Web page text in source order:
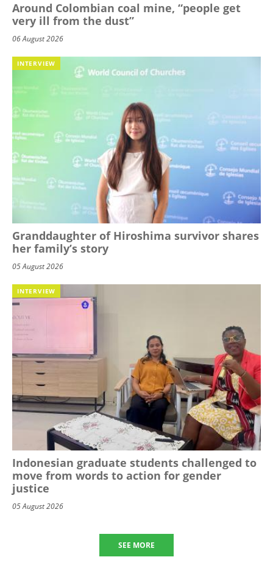
Around Colombian coal mine, “people get
very ill from the dust”
06 August 2026
INTERVIEW
Granddaughter of Hiroshima survivor shares
her family’s story
05 August 2026
INTERVIEW
Indonesian graduate students challenged to
move from words to action for gender
justice
05 August 2026
SEE MORE